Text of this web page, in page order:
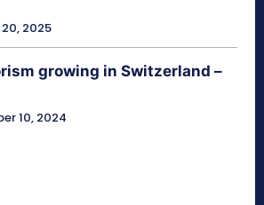
2025
growing in Switzerland –
10, 2024